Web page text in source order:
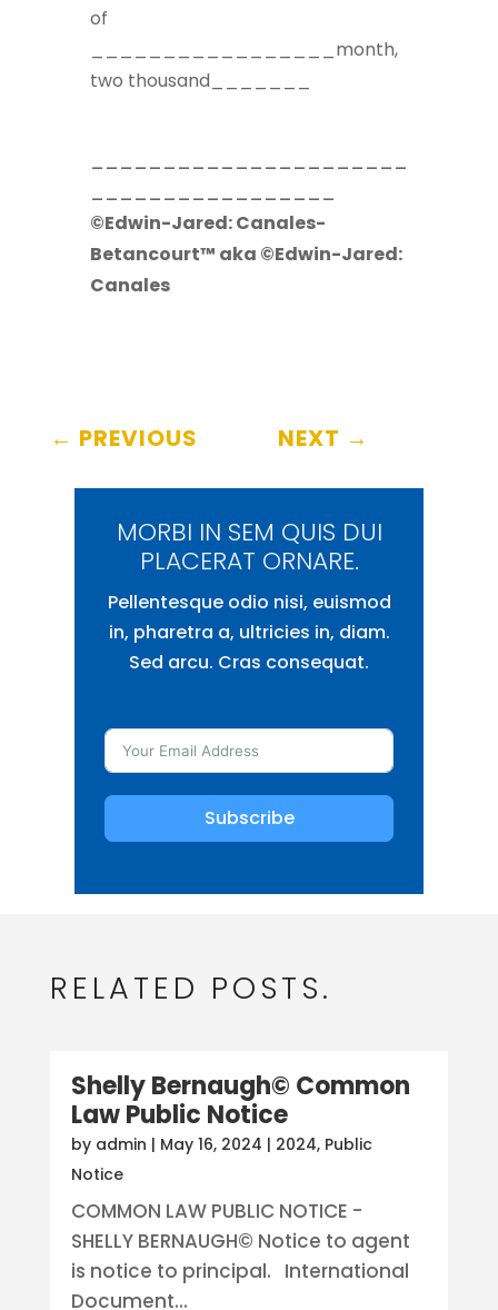
of
_________________month,
two thousand_______
______________________
_________________
©Edwin-Jared: Canales-
Betancourt™ aka ©Edwin-Jared:
Canales
← PREVIOUS NEXT →
MORBI IN SEM QUIS DUI
PLACERAT ORNARE.
Pellentesque odio nisi, euismod
in, pharetra a, ultricies in, diam.
Sed arcu. Cras consequat.
Subscribe
RELATED POSTS.
Shelly Bernaugh© Common
Law Public Notice
by admin | May 16, 2024 | 2024, Public
Notice
COMMON LAW PUBLIC NOTICE -
SHELLY BERNAUGH© Notice to agent
is notice to principal. International
Document...